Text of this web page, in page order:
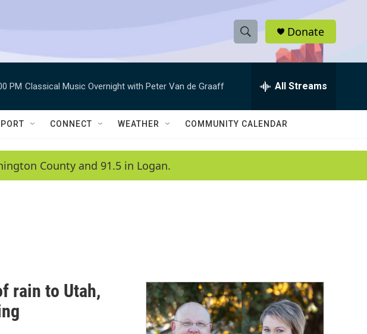
S
h
w
a
e
h
Q
Donate
PM Classical Music Overnight with Peter Van de Graaff All Streams
CONNECT WEATHER COMMUNITY CALENDAR
County and 91.5 in Logan.
rain to Utah,